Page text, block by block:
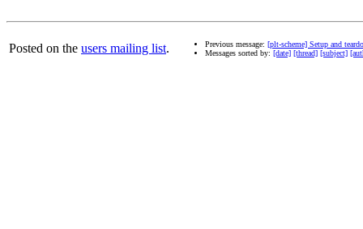
Posted on the users mailing list. Previous message: [plt-scheme] Setup and
Messages sorted by: [date] [thread] [subject]